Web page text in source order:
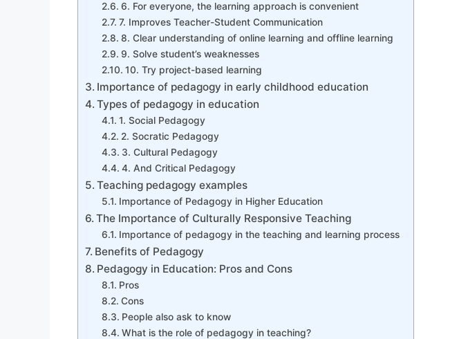
6. For everyone, the learning approach is convenient
7. Improves Teacher-Student Communication
8. Clear understanding of online learning and offline learning
9. Solve student’s weaknesses
10. Try project-based learning
Importance of pedagogy in early childhood education
Types of pedagogy in education
1. Social Pedagogy
2. Socratic Pedagogy
3. Cultural Pedagogy
4. And Critical Pedagogy
Teaching pedagogy examples
Importance of Pedagogy in Higher Education
The Importance of Culturally Responsive Teaching
Importance of pedagogy in the teaching and learning process
Benefits of Pedagogy
Pedagogy in Education: Pros and Cons
Pros
Cons
People also ask to know
What is the role of pedagogy in teaching?